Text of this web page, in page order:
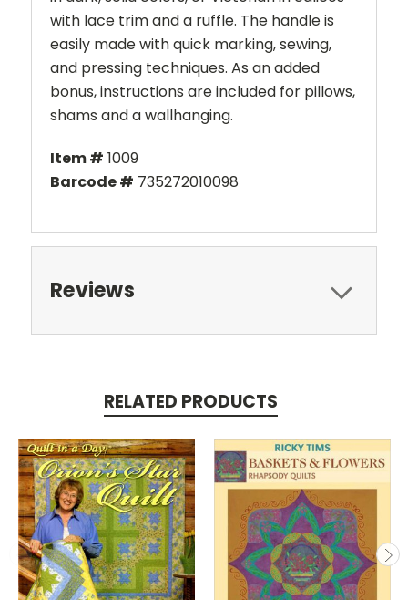
with lace trim and a ruffle. The handle is
easily made with quick marking, sewing,
and pressing techniques. As an added
bonus, instructions are included for pillows,
shams and a wallhanging.
Item # 1009
Barcode # 735272010098
Reviews
RELATED PRODUCTS